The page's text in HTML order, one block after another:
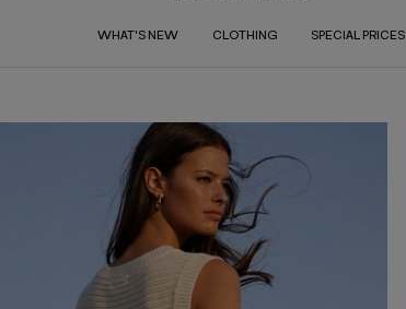
WHAT'S NEW CLOTHING SPECIAL PRICES